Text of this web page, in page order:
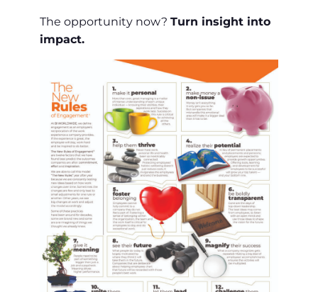
The opportunity now? Turn insight into
impact.